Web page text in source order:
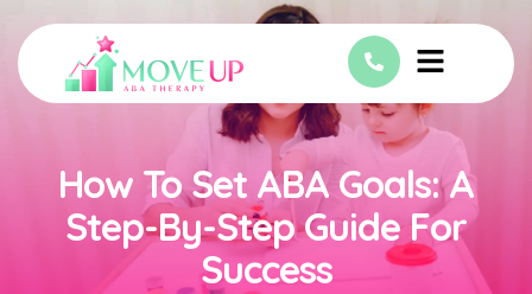
How To Set ABA Goals: A
Step-By-Step Guide For
Success